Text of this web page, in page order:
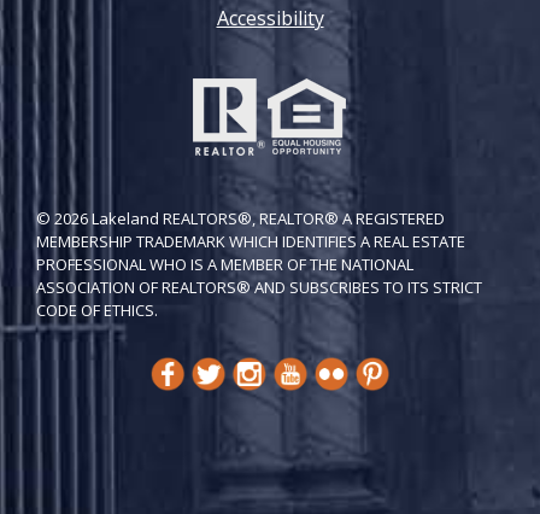
Accessibility
© 2026 Lakeland REALTORS®, REALTOR® A REGISTERED
MEMBERSHIP TRADEMARK WHICH IDENTIFIES A REAL ESTATE
PROFESSIONAL WHO IS A MEMBER OF THE NATIONAL
ASSOCIATION OF REALTORS® AND SUBSCRIBES TO ITS STRICT
CODE OF ETH​ICS.